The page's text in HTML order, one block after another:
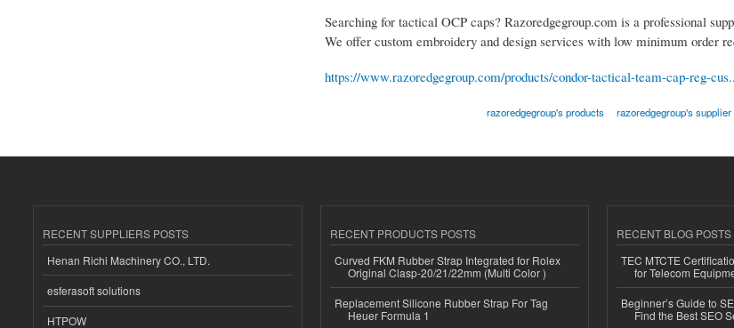
Searching for tactical OCP caps? Razoredgegroup.com is a professional
We offer custom embroidery and design services with low minimum order
https://www.razoredgegroup.com/products/condor-tactical-team-cap-reg-
razoredgegroup's products razoredgegroup's supplier
RECENT SUPPLIERS POSTS
Henan Richi Machinery CO., LTD.
esferasoft solutions
HTPOW
RECENT PRODUCTS POSTS
Curved FKM Rubber Strap Integrated for Rolex
Original Clasp-20/21/22mm (Multi Color )
Replacement Silicone Rubber Strap For Tag
Heuer Formula 1
RECENT BLOG POSTS
TEC MTCTE
for Telecom
Beginner’s Guide to
Find the Best SEO